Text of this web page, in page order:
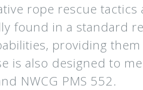
rope rescue
found in a standard
providing
is also designed to
NWCG PMS 552.